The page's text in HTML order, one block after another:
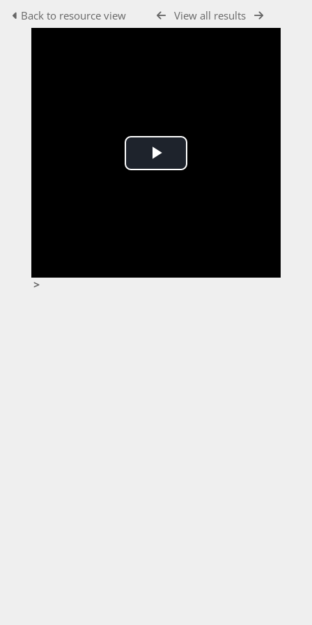
Back to resource view View all results
Play
>